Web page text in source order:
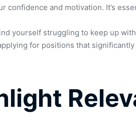
and motivation. It’s
yourself struggling to keep up
for positions that